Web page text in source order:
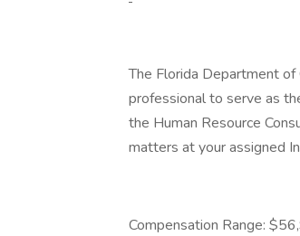
The Florida Department of
professional to serve as
the Human Resource
matters at your assigned
Compensation Range: